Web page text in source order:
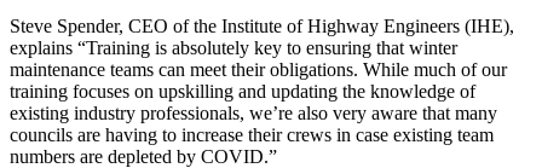
Steve Spender, CEO of the Institute of Highway Engineers (IHE),
explains “Training is absolutely key to ensuring that winter
maintenance teams can meet their obligations. While much of our
training focuses on upskilling and updating the knowledge of
existing industry professionals, we’re also very aware that many
councils are having to increase their crews in case existing team
numbers are depleted by COVID.”